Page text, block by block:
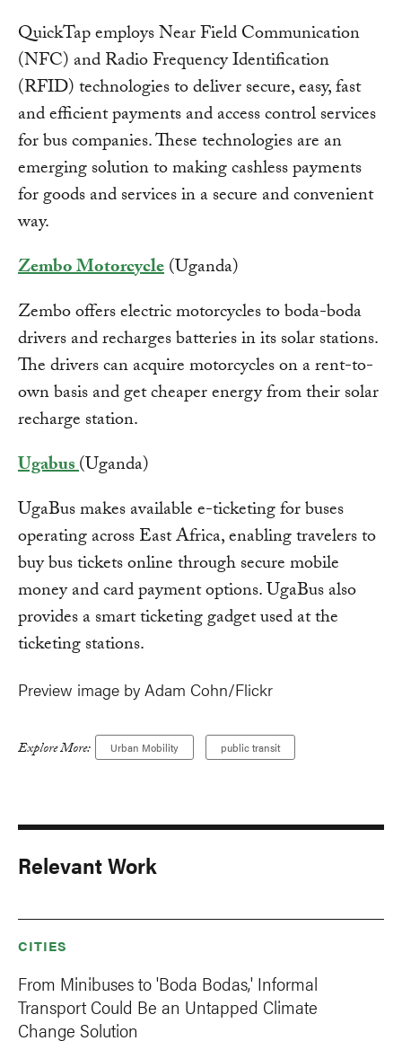
QuickTap employs Near Field Communication
(NFC) and Radio Frequency Identification
(RFID) technologies to deliver secure, easy, fast
and efficient payments and access control services
for bus companies. These technologies are an
emerging solution to making cashless payments
for goods and services in a secure and convenient
way.
Zembo Motorcycle(Uganda)
Zembo offers electric motorcycles to boda-boda
drivers and recharges batteries in its solar stations.
The drivers can acquire motorcycles on a rent-to-
own basis and get cheaper energy from their solar
recharge station.
Ugabus(Uganda)
UgaBus makes available e-ticketing for buses
operating across East Africa, enabling travelers to
buy bus tickets online through secure mobile
money and card payment options. UgaBus also
provides a smart ticketing gadget used at the
ticketing stations.
Preview image by Adam Cohn/Flickr
Explore More: Urban Mobility public transit
Relevant Work
CITIES
From Minibuses to 'Boda Bodas,' Informal
Transport Could Be an Untapped Climate
Change Solution